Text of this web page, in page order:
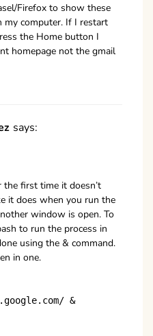
Firefox to show these
computer. If I restart
the Home button I
homepage not the gmail
says:
first time it doesn’t
it does when you run the
window is open. To
to run the process in
using the & command.
in one.
&